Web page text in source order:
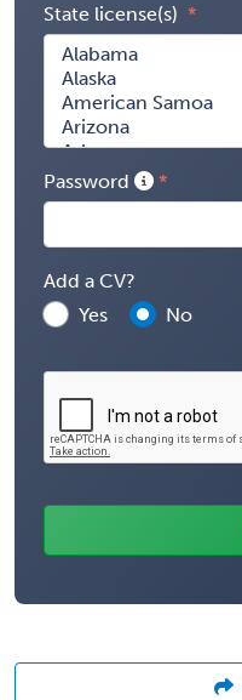
State license(s)
Password
Add a CV?
Yes
No